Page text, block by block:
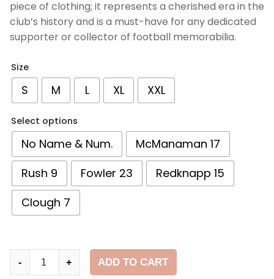
piece of clothing; it represents a cherished era in the
club’s history and is a must-have for any dedicated
supporter or collector of football memorabilia.
Size
S M L XL XXL
Select options
No Name & Num.
McManaman 17
Rush 9
Fowler 23
Redknapp 15
Clough 7
Liverpool
1993-
- + ADD TO CART